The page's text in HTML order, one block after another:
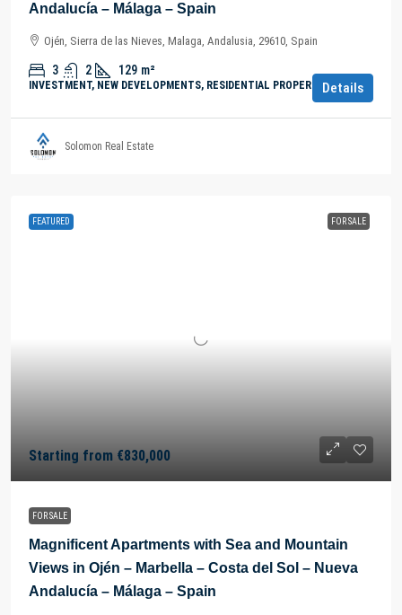
Andalucía – Málaga – Spain
Ojén, Sierra de las Nieves, Malaga, Andalusia, 29610, Spain
3 2 129 m²
INVESTMENT, NEW DEVELOPMENTS, RESIDENTIAL PROPERTYDetails
Solomon Real Estate
FEATURED FOR SALE
Starting from €830,000
FOR SALE
Magnificent Apartments with Sea and Mountain
Views in Ojén – Marbella – Costa del Sol – Nueva
Andalucía – Málaga – Spain